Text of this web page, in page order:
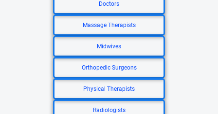
Doctors
Massage Therapists
Midwives
Orthopedic Surgeons
Physical Therapists
Radiologists